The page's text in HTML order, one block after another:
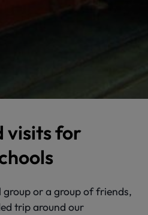
visits for
group or a group of friends,
trip around our